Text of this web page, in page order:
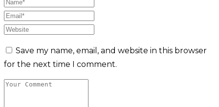
Save my name, email, and website in this browser
for the next time I comment.